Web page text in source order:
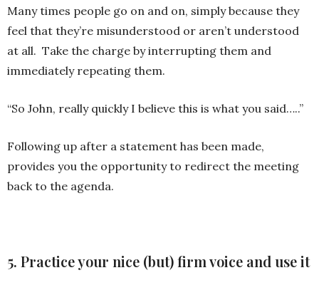
Many times people go on and on, simply because they
feel that they’re misunderstood or aren’t understood
at all. Take the charge by interrupting them and
immediately repeating them.
“So John, really quickly I believe this is what you said…..”
Following up after a statement has been made,
provides you the opportunity to redirect the meeting
back to the agenda.
5. Practice your nice (but) firm voice and use it